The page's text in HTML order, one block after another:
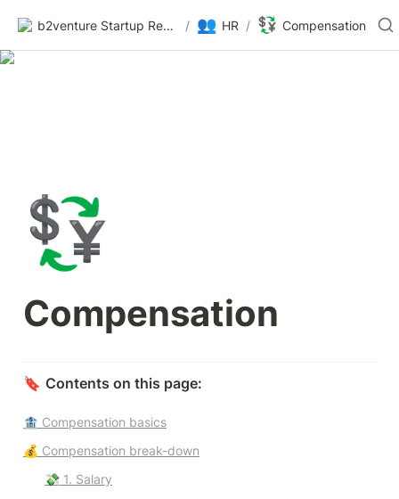
b2venture Startup Resources / 👥 HR / 💱 Compensation
💱
Compensation
🔖 Contents on this page:
🏦 Compensation basics
💰 Compensation break-down
💸 1. Salary